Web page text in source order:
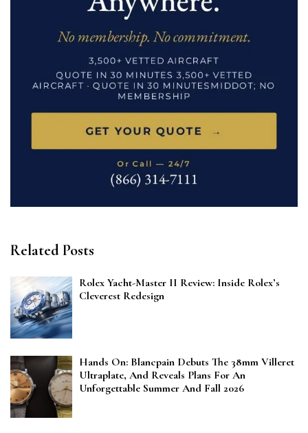
Related Posts
Rolex Yacht-Master II Review: Inside Rolex’s
Cleverest Redesign
Hands On: Blancpain Debuts The 38mm Villeret
Ultraplate, And Reveals Plans For An
Unforgettable Summer And Fall 2026